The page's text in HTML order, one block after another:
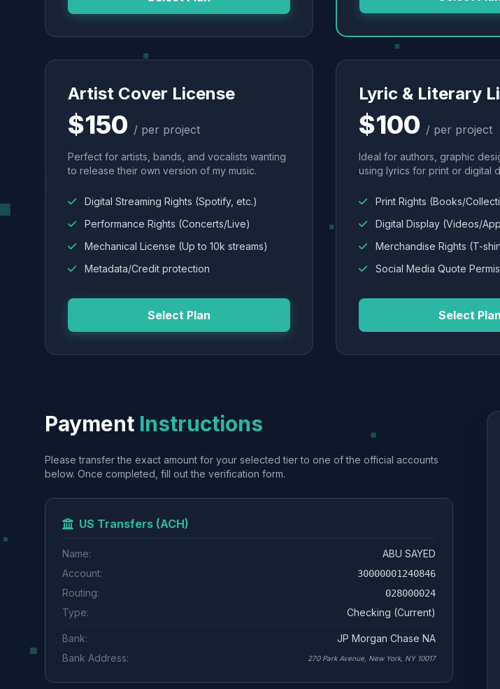
Artist Cover License
$150 / per project
Perfect for artists, bands, and vocalists wanting
to release their own version of my music.
Digital Streaming Rights (Spotify, etc.)
Performance Rights (Concerts/Live)
Mechanical License (Up to 10k streams)
Metadata/Credit protection
Select Plan
Lyric & Literary
$100 / per project
Ideal for authors, graphic
using lyrics for print or digital
Print Rights (Books/
Digital Display (Videos/
Merchandise Rights (T-
Social Media Quote
Select Plan
Payment Instructions
Please transfer the exact amount for your selected tier to one of the official accounts
below. Once completed, fill out the verification form.
US Transfers (ACH)
Name:
ABU SAYED
Account:
30000001240846
Routing: 028000024
Type: Checking (Current)
Bank:
JP Morgan Chase NA
Bank Address:
270 Park Avenue, New York, NY 10017